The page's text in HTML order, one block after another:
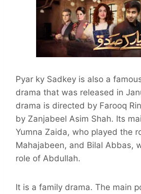
Pyar ky Sadkey is also a
drama that was released in
drama is directed by Farooq
by Zanjabeel Asim Shah. Its
Yumna Zaida, who played the
Mahajabeen, and Bilal Abbas,
role of Abdullah.
It is a family drama. The main